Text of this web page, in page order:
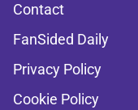
Contact
FanSided Daily
Privacy Policy
Cookie Policy